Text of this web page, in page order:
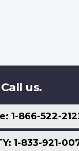
us.
1-866-522-
1-833-921-